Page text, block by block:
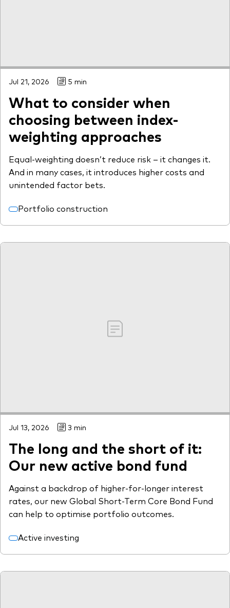
ESG
Fixed income
Index
Vanguard low-cost ETFs
Invest with us
Investment Stewardship
Index exposure analysis
LifePlan model portfolios
Jul 21, 2026 5 min
What to consider when
choosing between index-
weighting approaches
Equal-weighting doesn’t reduce risk – it changes it.
And in many cases, it introduces higher costs and
unintended factor bets.
Portfolio construction
Jul 13, 2026 3 min
The long and the short of it:
Our new active bond fund
Against a backdrop of higher-for-longer interest
rates, our new Global Short-Term Core Bond Fund
can help to optimise portfolio outcomes.
Active investing